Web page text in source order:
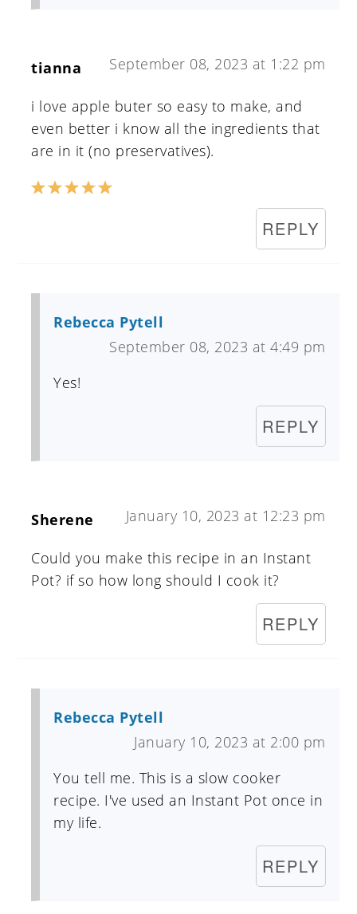
tianna September 08, 2023 at 1:22 pm
i love apple buter so easy to make, and
even better i know all the ingredients that
are in it (no preservatives).
REPLY
Rebecca Pytell
September 08, 2023 at 4:49 pm
Yes!
REPLY
Sherene January 10, 2023 at 12:23 pm
Could you make this recipe in an Instant
Pot? if so how long should I cook it?
REPLY
Rebecca Pytell
January 10, 2023 at 2:00 pm
You tell me. This is a slow cooker
recipe. I've used an Instant Pot once in
my life.
REPLY